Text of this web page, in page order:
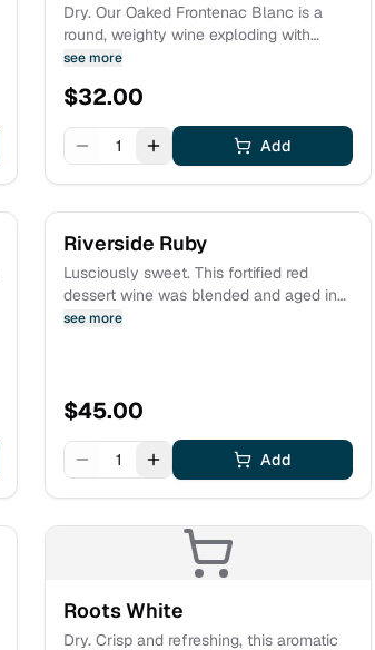
Dry. Our Oaked Frontenac Blanc is a
round, weighty wine exploding with
aromas of tangerine and mango. The
jasmine and honeysuckle, along with a
hint of toasty vanilla from oak. Estate
grown fruit.
see more
$32.00
1 Add
Riverside Ruby
Lusciously sweet. This fortified red
dessert wine was blended and aged in
oak barrels for an extended period.
fruit.
see more
$45.00
1 Add
Roots White
Dry. Crisp and refreshing, this aromatic